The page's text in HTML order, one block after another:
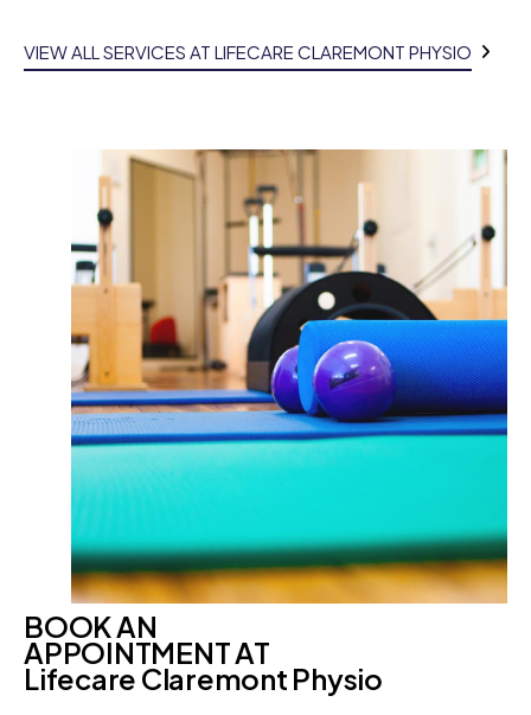
VIEW ALL SERVICES AT LIFECARE CLAREMONT PHYSIO
BOOK AN
APPOINTMENT AT
Lifecare Claremont Physio